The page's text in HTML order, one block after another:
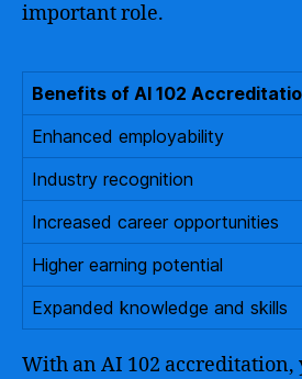
important role.
Benefits of AI 102
Enhanced employability
Industry recognition
Increased career opportunities
Higher earning potential
Expanded knowledge and skills
With an AI 102 accreditation,